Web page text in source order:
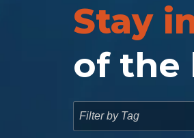
Stay
of the